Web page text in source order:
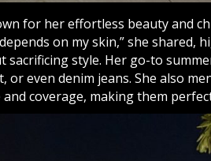
for her effortless beauty and
on my skin,” she
sacrificing style. Her go-to
or even denim jeans. She also
coverage, making them